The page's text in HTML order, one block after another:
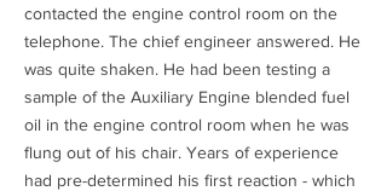
contacted the engine control room on the
telephone. The chief engineer answered. He
was quite shaken. He had been testing a
sample of the Auxiliary Engine blended fuel
oil in the engine control room when he was
flung out of his chair. Years of experience
had pre-determined his first reaction - which